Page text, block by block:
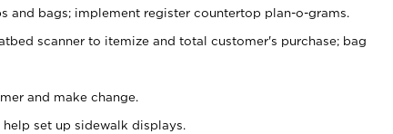
and bags; implement register countertop plan-o-grams.
scanner to itemize and total customer's purchase; bag
and make change.
set up sidewalk displays.